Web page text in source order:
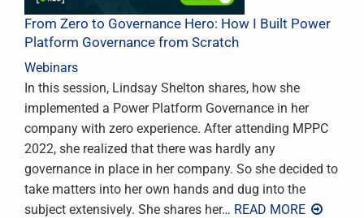
From Zero to Governance Hero: How I Built Power
Platform Governance from Scratch
Webinars
In this session, Lindsay Shelton shares, how she
implemented a Power Platform Governance in her
company with zero experience. After attending MPPC
2022, she realized that there was hardly any
governance in place in her company. So she decided to
take matters into her own hands and dug into the
subject extensively. She shares her… READ MORE